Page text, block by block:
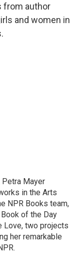
from author
and women in
Mayer
in the Arts
NPR Books team,
of the Day
Love, two projects
her remarkable